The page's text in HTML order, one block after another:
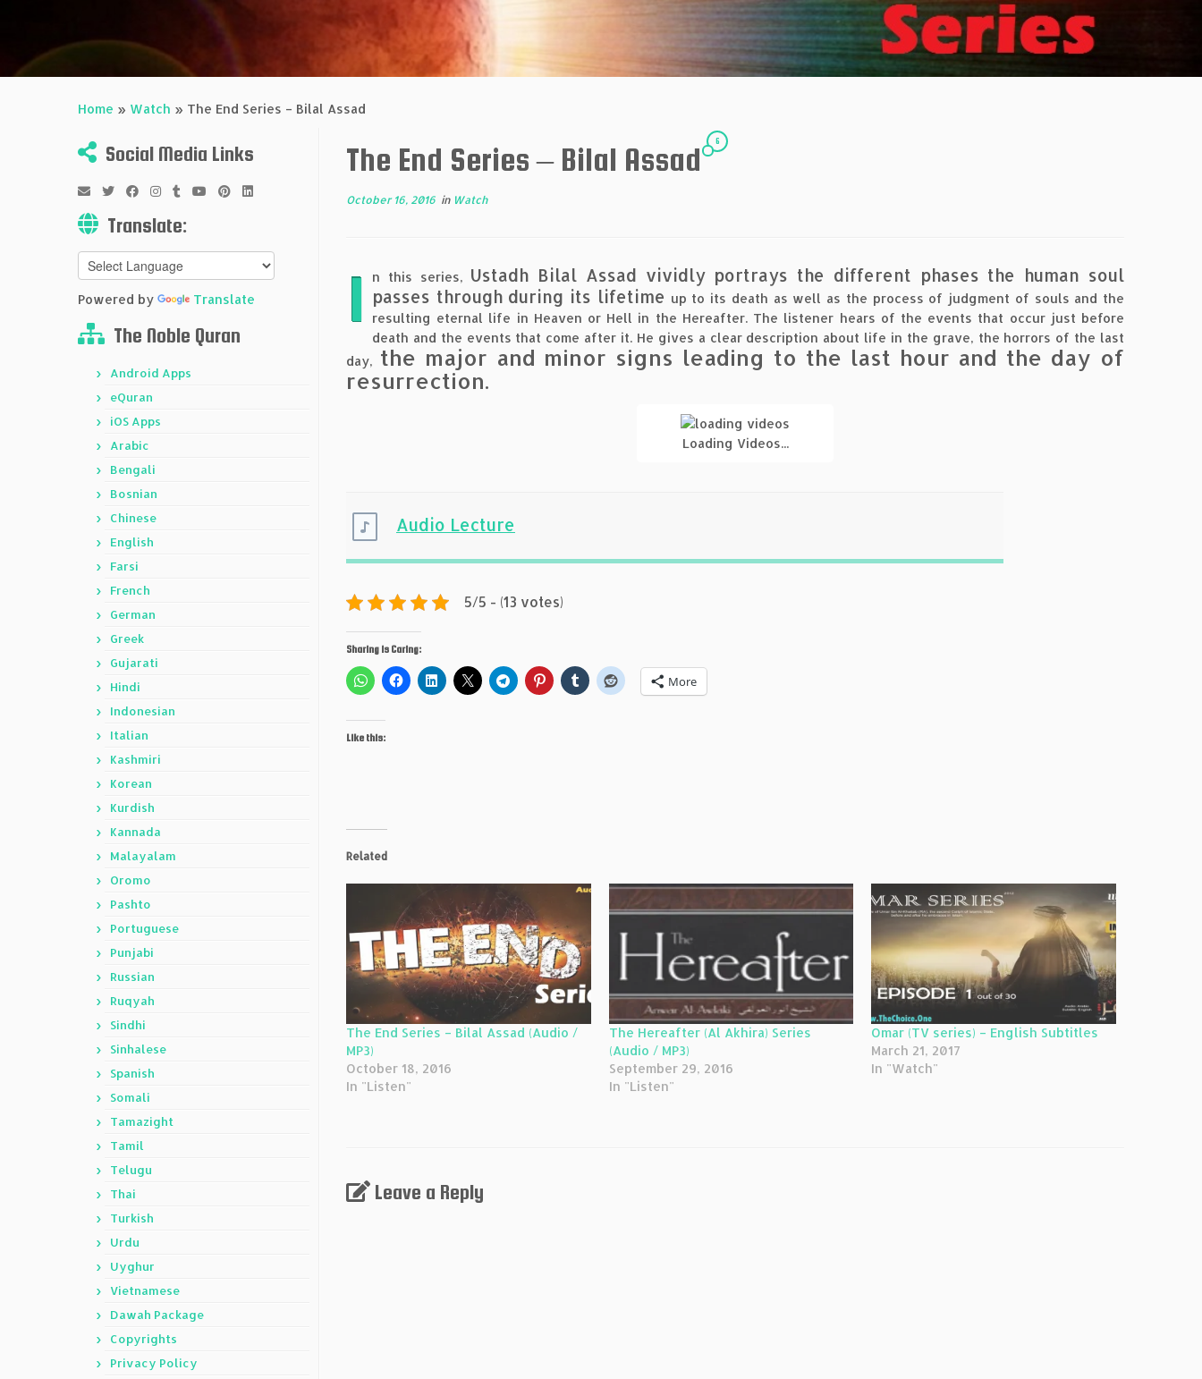
Home » Watch » The End Series – Bilal Assad
Social Media Links
Translate:
Powered by Translate
The Noble Quran
Android Apps
eQuran
iOS Apps
Arabic
Bengali
Bosnian
Chinese
English
Farsi
French
German
Greek
Gujarati
Hindi
Indonesian
Italian
Kashmiri
Korean
Kurdish
Kannada
Malayalam
Oromo
Pashto
Portuguese
Punjabi
Russian
Ruqyah
Sindhi
Sinhalese
Spanish
Somali
Tamazight
Tamil
Telugu
Thai
Turkish
Urdu
Uyghur
Vietnamese
Dawah Package
Copyrights
Privacy Policy
The End Series – Bilal Assad
6
October 16, 2016 in Watch
I n this series, Ustadh Bilal Assad vividly portrays the different phases the human soul
passes through during its lifetime up to its death as well as the process of judgment of souls and the
resulting eternal life in Heaven or Hell in the Hereafter. The listener hears of the events that occur just before
death and the events that come after it. He gives a clear description about life in the grave, the horrors of the last
day, the major and minor signs leading to the last hour and the day of
resurrection.
Loading Videos...
Audio Lecture
5/5 - (13 votes)
Sharing is Caring:
More
Like this:
Related
The End Series – Bilal Assad (Audio /
MP3)
October 18, 2016
In "Listen"
The Hereafter (Al Akhira) Series
(Audio / MP3)
September 29, 2016
In "Listen"
Omar (TV series) – English Subtitles
March 21, 2017
In "Watch"
Leave a Reply